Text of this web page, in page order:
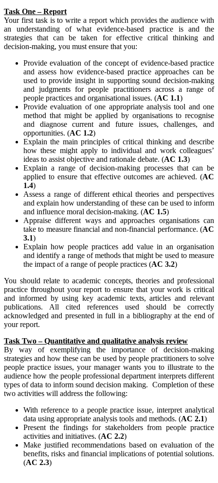
Task One – Report
Your first task is to write a report which provides the audience with
an understanding of what evidence-based practice is and the
strategies that can be taken for effective critical thinking and
decision-making, you must ensure that you:
Provide evaluation of the concept of evidence-based practice
and assess how evidence-based practice approaches can be
used to provide insight in supporting sound decision-making
and judgments for people practitioners across a range of
people practices and organisational issues. (AC 1.1)
Provide evaluation of one appropriate analysis tool and one
method that might be applied by organisations to recognise
and diagnose current and future issues, challenges, and
opportunities. (AC 1.2)
Explain the main principles of critical thinking and describe
how these might apply to individual and work colleagues’
ideas to assist objective and rationale debate. (AC 1.3)
Explain a range of decision-making processes that can be
applied to ensure that effective outcomes are achieved. (AC
1.4)
Assess a range of different ethical theories and perspectives
and explain how understanding of these can be used to inform
and influence moral decision-making. (AC 1.5)
Appraise different ways and approaches organisations can
take to measure financial and non-financial performance. (AC
3.1)
Explain how people practices add value in an organisation
and identify a range of methods that might be used to measure
the impact of a range of people practices (AC 3.2)
You should relate to academic concepts, theories and professional
practice throughout your report to ensure that your work is critical
and informed by using key academic texts, articles and relevant
publications. All cited references used should be correctly
acknowledged and presented in full in a bibliography at the end of
your report.
Task Two – Quantitative and qualitative analysis review
By way of exemplifying the importance of decision-making
strategies and how these can be used by people practitioners to solve
people practice issues, your manager wants you to illustrate to the
audience how the people professional department interprets different
types of data to inform sound decision making. Completion of these
two activities will address the following:
With reference to a people practice issue, interpret analytical
data using appropriate analysis tools and methods. (AC 2.1)
Present the findings for stakeholders from people practice
activities and initiatives. (AC 2.2)
Make justified recommendations based on evaluation of the
benefits, risks and financial implications of potential solutions.
(AC 2.3)